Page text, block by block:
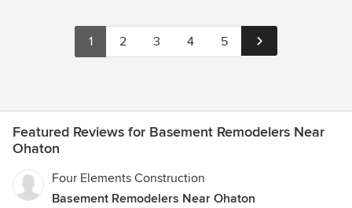
1 2 3 4 5
Featured Reviews for Basement Remodelers Near
Ohaton
Four Elements Construction
Basement Remodelers Near Ohaton